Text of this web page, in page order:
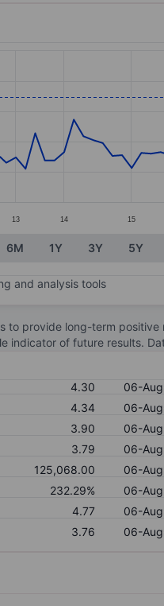
Data ranges from
13 14 15
6M 1Y 3Y 5Y
and analysis tools
to provide long-term positive
indicator of future results.
4.30
06-
4.34
06-
3.90
06-
3.79
06-
125,068.00
06-
232.29%
06-
4.77
06-
3.76 06-